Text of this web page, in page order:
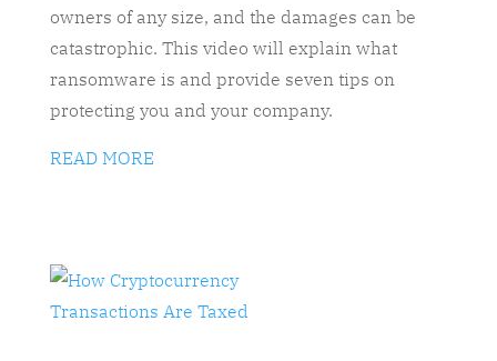
owners of any size, and the damages can be
catastrophic. This video will explain what
ransomware is and provide seven tips on
protecting you and your company.
READ MORE